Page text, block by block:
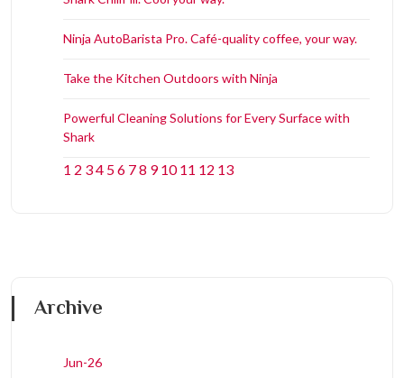
Ninja AutoBarista Pro. Café-quality coffee, your way.
Take the Kitchen Outdoors with Ninja
Powerful Cleaning Solutions for Every Surface with
Shark
1 2 34 56 78 9 10 11 12 13
Archive
Jun-26